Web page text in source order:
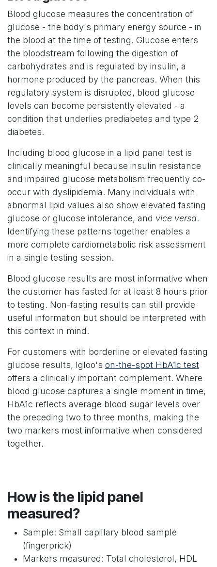
Blood glucose measures the concentration of
glucose - the body's primary energy source - in
the blood at the time of testing. Glucose enters
the bloodstream following the digestion of
carbohydrates and is regulated by insulin, a
hormone produced by the pancreas. When this
regulatory system is disrupted, blood glucose
levels can become persistently elevated - a
condition that underlies prediabetes and type 2
diabetes.
Including blood glucose in a lipid panel test is
clinically meaningful because insulin resistance
and impaired glucose metabolism frequently co-
occur with dyslipidemia. Many individuals with
abnormal lipid values also show elevated fasting
glucose or glucose intolerance, and vice versa.
Identifying these patterns together enables a
more complete cardiometabolic risk assessment
in a single testing session.
Blood glucose results are most informative when
the customer has fasted for at least 8 hours prior
to testing. Non-fasting results can still provide
useful information but should be interpreted with
this context in mind.
For customers with borderline or elevated fasting
glucose results, Igloo's on-the-spot HbA1c test
offers a clinically important complement. Where
blood glucose captures a single moment in time,
HbA1c reflects average blood sugar levels over
the preceding two to three months, making the
two markers most informative when considered
together.
How is the lipid panel
measured?
Sample: Small capillary blood sample
(fingerprick)
Markers measured: Total cholesterol, HDL